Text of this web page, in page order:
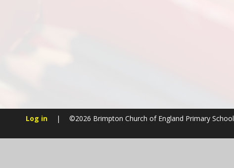
Log in | ©2026 Brimpton Church of England Primary School